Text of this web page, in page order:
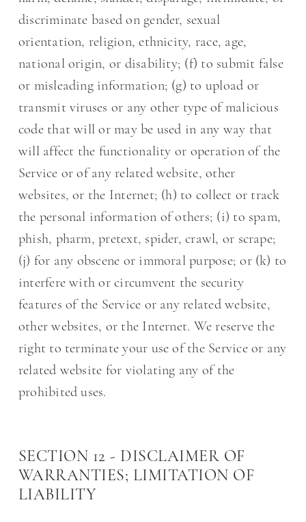
discriminate based on gender, sexual
orientation, religion, ethnicity, race, age,
national origin, or disability; (f) to submit false
or misleading information; (g) to upload or
transmit viruses or any other type of malicious
code that will or may be used in any way that
will affect the functionality or operation of the
Service or of any related website, other
websites, or the Internet; (h) to collect or track
the personal information of others; (i) to spam,
phish, pharm, pretext, spider, crawl, or scrape;
(j) for any obscene or immoral purpose; or (k) to
interfere with or circumvent the security
features of the Service or any related website,
other websites, or the Internet. We reserve the
right to terminate your use of the Service or any
related website for violating any of the
prohibited uses.
SECTION 12 - DISCLAIMER OF
WARRANTIES; LIMITATION OF
LIABILITY